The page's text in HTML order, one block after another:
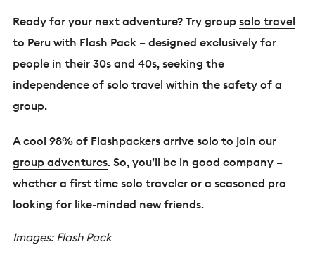
Ready for your next adventure? Try group solo travel
to Peru with Flash Pack – designed exclusively for
people in their 30s and 40s, seeking the
independence of solo travel within the safety of a
group.
A cool 98% of Flashpackers arrive solo to join our
group adventures. So, you’ll be in good company –
whether a first time solo traveler or a seasoned pro
looking for like-minded new friends.
Images: Flash Pack